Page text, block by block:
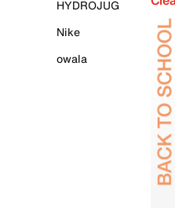
HYDROJUG
Nike
owala